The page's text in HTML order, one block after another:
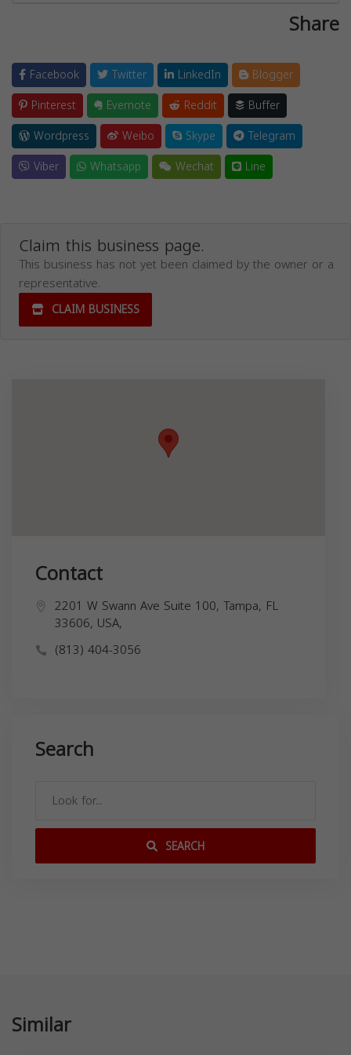
Share
Facebook Twitter LinkedIn
Blogger
Pinterest
Evernote Reddit
Buffer
Wordpress
Weibo Skype
Telegram
Viber
Whatsapp Wechat Line
Claim this business page.
This business has not yet been claimed by the owner or a
representative.
CLAIM BUSINESS
Contact
2201 W Swann Ave Suite 100, Tampa, FL
33606, USA,
(813) 404-3056
Search
SEARCH
Similar